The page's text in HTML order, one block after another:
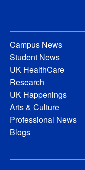
Campus News
Student News
UK HealthCare
Research
UK Happenings
Arts & Culture
Professional News
Blogs